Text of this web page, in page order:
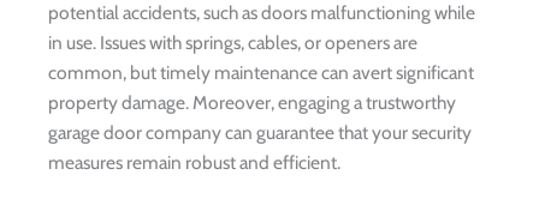
potential accidents, such as doors malfunctioning while
in use. Issues with springs, cables, or openers are
common, but timely maintenance can avert significant
property damage. Moreover, engaging a trustworthy
garage door company can guarantee that your security
measures remain robust and efficient.